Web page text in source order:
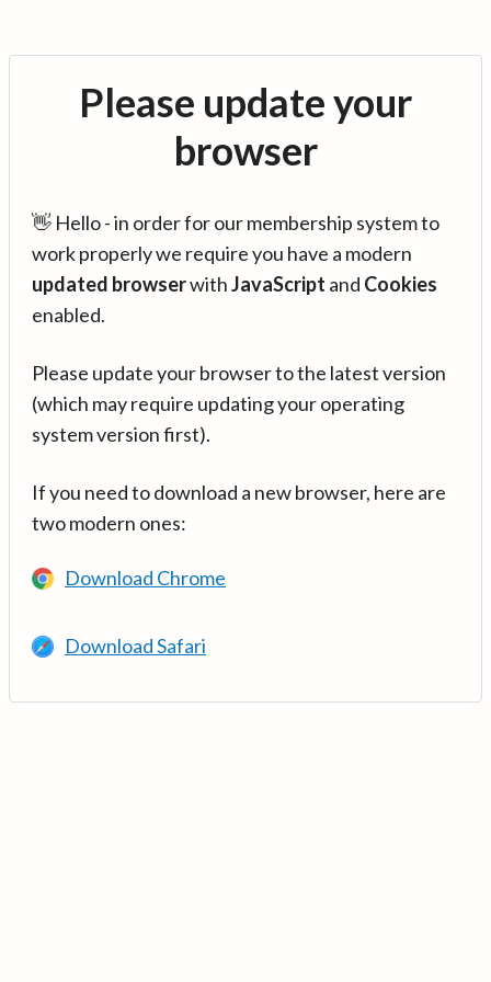
Please update your
browser
👋 Hello - in order for our membership system to
work properly we require you have a modern
updated browserwithJavaScript and Cookies
enabled.
Please update your browser to the latest version
(which may require updating your operating
system version first).
If you need to download a new browser, here are
two modern ones:
Download Chrome
Download Safari